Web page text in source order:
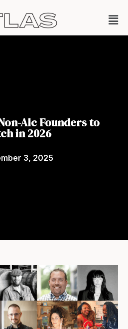
Alc Founders to
in 2026
3, 2025